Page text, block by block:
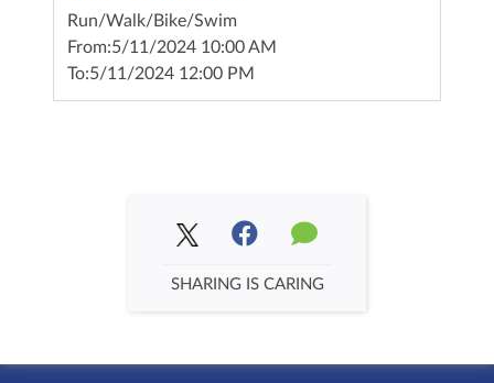
Run/Walk/Bike/Swim
From:5/11/2024 10:00 AM
To:5/11/2024 12:00 PM
SHARING IS CARING